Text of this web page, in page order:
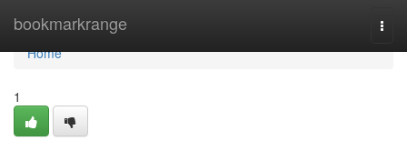
bookmarkrange
Home
Home
1